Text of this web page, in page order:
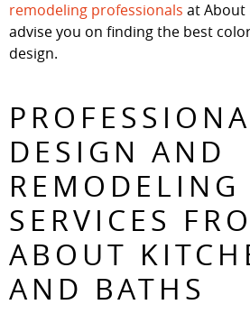
remodeling professionals at About
advise you on finding the best
design.
DESIGN AND
REMODELING
SERVICES
ABOUT
AND BATHS